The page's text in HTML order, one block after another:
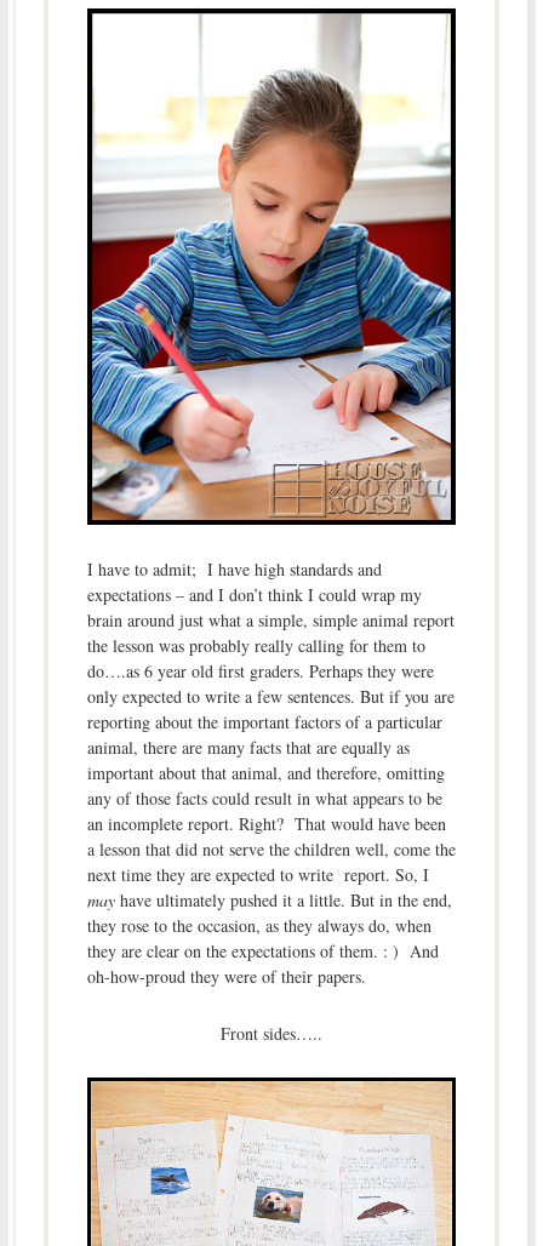
I have to admit; I have high standards and
expectations – and I don’t think I could wrap my
brain around just what a simple, simple animal report
the lesson was probably really calling for them to
do….as 6 year old first graders. Perhaps they were
only expected to write a few sentences. But if you are
reporting about the important factors of a particular
animal, there are many facts that are equally as
important about that animal, and therefore, omitting
any of those facts could result in what appears to be
an incomplete report. Right? That would have been
a lesson that did not serve the children well, come the
next time they are expected to write report. So, I
mayhave ultimately pushed it a little. But in the end,
they rose to the occasion, as they always do, when
they are clear on the expectations of them. : ) And
oh-how-proud they were of their papers.
Front sides…..